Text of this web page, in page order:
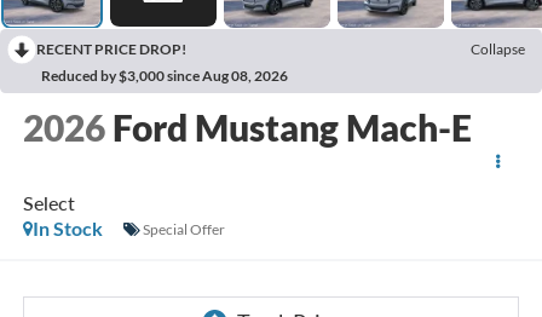
RECENT PRICE DROP!
Collapse
Reduced by $3,000 since Aug 08, 2026
2026 Ford Mustang Mach-E
Select
In Stock
Special Offer